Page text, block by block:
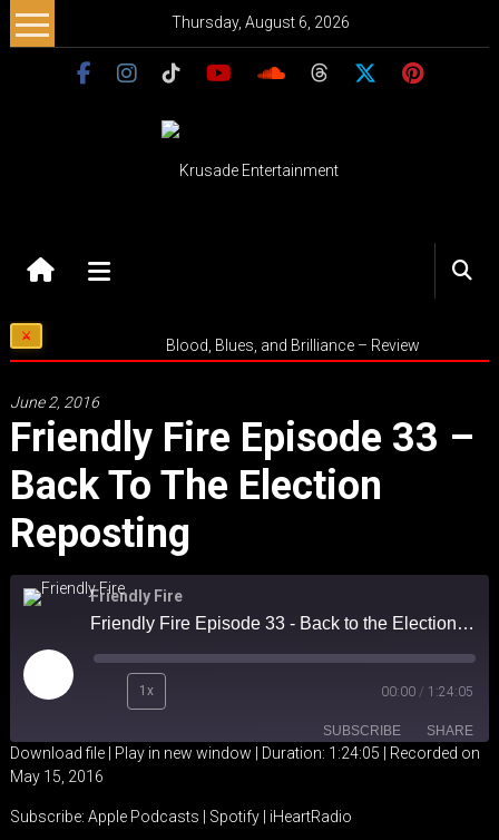
Skip
to
Thursday, August 6, 2026
Entertainment
Music
–
–
Purpose
Blood, Blues, and Brilliance – Review
June 2, 2016
Friendly Fire Episode 33 –
Back To The Election
Reposting
Friendly Fire
Friendly Fire Episode 33 - Back to the Election Reposting
Play
Episode
1x 00:00 / 1:24:05
SUBSCRIBE SHARE
Apple Podcasts
iHeartRadio
SHARE
Download file| Play in new window Duration: 1:24:05
Recorded on
May 15, 2016
Subscribe: Apple Podcasts Spotify| iHeartRadio